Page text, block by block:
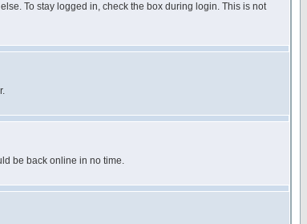
To stay logged in, check the box during login. This is not
be back online in no time.